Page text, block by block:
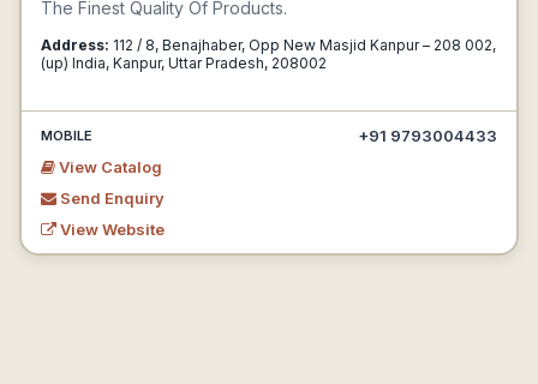
The Finest Quality Of Products.
Address: 112 / 8, Benajhaber, Opp New Masjid Kanpur – 208 002,
(up) India, Kanpur, Uttar Pradesh, 208002
MOBILE
+91 9793004433
View Catalog
Send Enquiry
View Website